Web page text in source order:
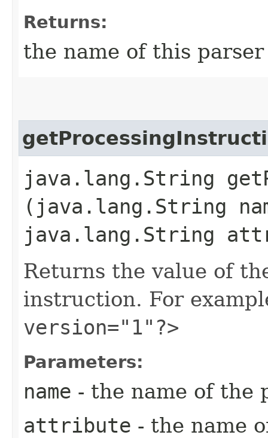
Returns:
the name of this parser
java.lang.String
(java.lang.String
java.lang.String
Returns the value of
instruction. For
version="1"?>
Parameters:
name - the name of the
attribute - the name